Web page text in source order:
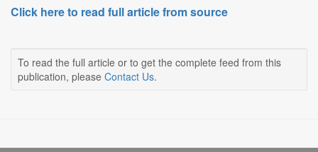
Click here to read full article from source
To read the full article or to get the complete feed from this
publication, please Contact Us.